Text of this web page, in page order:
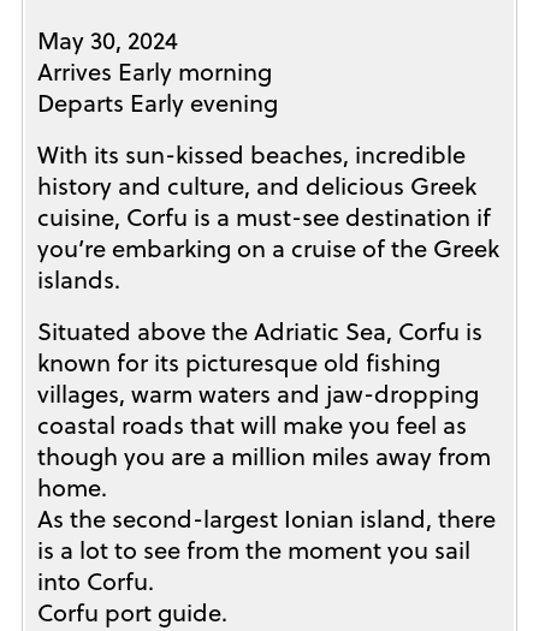
May 30, 2024
Arrives Early morning
Departs Early evening
With its sun-kissed beaches, incredible
history and culture, and delicious Greek
cuisine, Corfu is a must-see destination if
you’re embarking on a cruise of the Greek
islands.
Situated above the Adriatic Sea, Corfu is
known for its picturesque old fishing
villages, warm waters and jaw-dropping
coastal roads that will make you feel as
though you are a million miles away from
home.
As the second-largest Ionian island, there
is a lot to see from the moment you sail
into Corfu.
Corfu port guide.